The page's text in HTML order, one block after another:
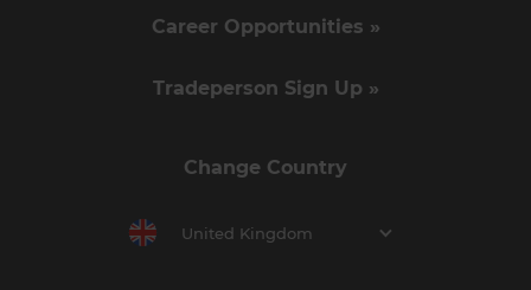
Career Opportunities »
Tradeperson Sign Up »
Change Country
United Kingdom